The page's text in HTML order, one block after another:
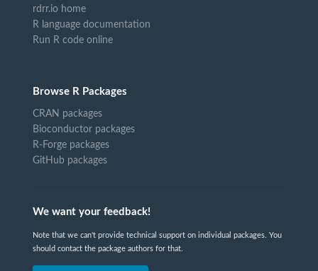
rdrr.io home
R language documentation
Run R code online
Browse R Packages
CRAN packages
Bioconductor packages
R-Forge packages
GitHub packages
We want your feedback!
Note that we can't provide technical support on individual packages. You
should contact the package authors for that.